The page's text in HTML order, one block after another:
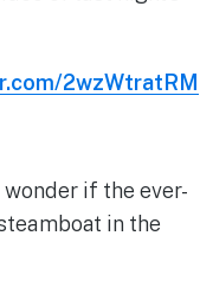
2wzWtratRM
if the ever-
in the